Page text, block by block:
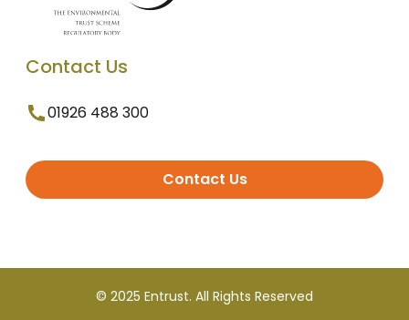
Contact Us
01926 488 300
Contact Us
© 2025 Entrust. All Rights Reserved